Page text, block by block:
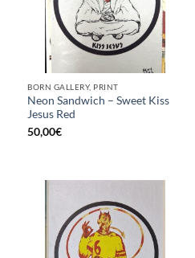
BORN GALLERY, PRINT
Neon Sandwich – Sweet Kiss
Jesus Red
50,00€